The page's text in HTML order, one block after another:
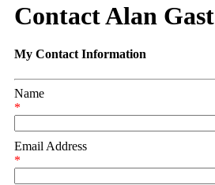
Contact Alan Gast
My Contact Information
Name
*
Email Address
*